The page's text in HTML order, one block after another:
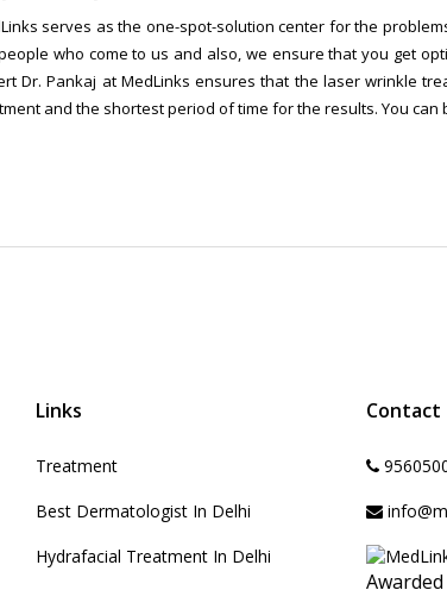
serves as the one-spot-solution center for the
who come to us and also, we ensure that you get
Dr. Pankaj at MedLinks ensures that the laser wrinkle
and the shortest period of time for the results. You
Links
Treatment
Best Dermatologist In Delhi
Hydrafacial Treatment In Delhi
Contact